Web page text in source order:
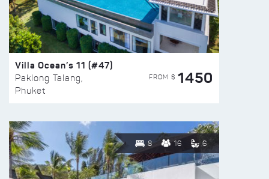
Villa Ocean’s 11 (#47)
Paklong Talang,
Phuket
FROM $ 1450
8 16 6